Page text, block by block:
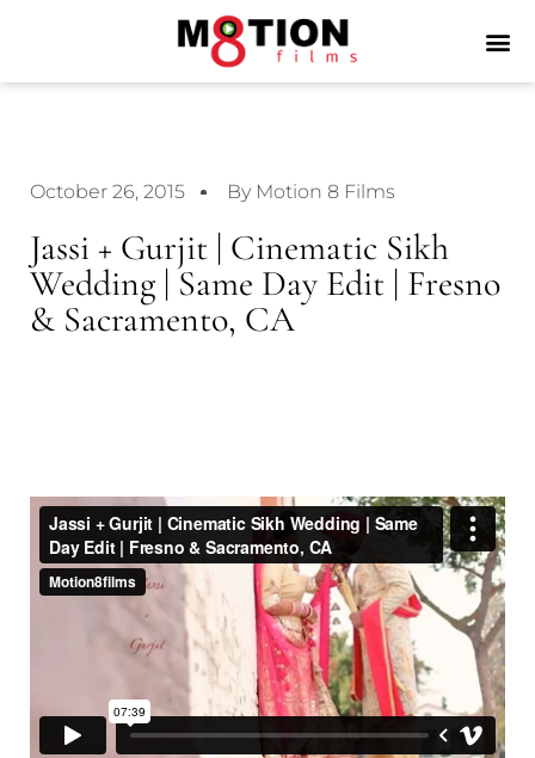
October 26, 2015 By Motion 8 Films
Jassi + Gurjit | Cinematic Sikh
Wedding | Same Day Edit | Fresno
& Sacramento, CA